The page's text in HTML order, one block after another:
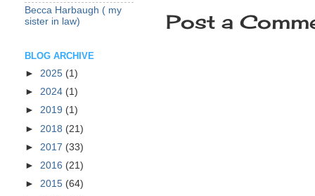
Post a
Becca Harbaugh ( my
sister in law)
BLOG ARCHIVE
► 2025 (1)
► 2024 (1)
► 2019 (1)
► 2018 (21)
► 2017 (33)
► 2016 (21)
► 2015 (64)